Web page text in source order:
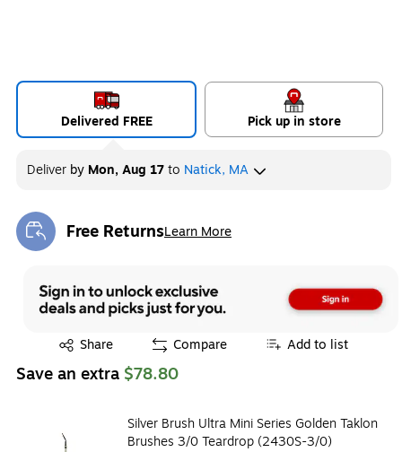
Delivered FREE Pick up in store
Deliver by Mon, Aug 17to Natick, MA
Free ReturnsLearn More
Exited tooltip
Share
Exited tooltip Compare Add to list
Save an extra $78.80
Silver Brush Ultra Mini Series Golden Taklon
Brushes 3/0 Teardrop (2430S-3/0)